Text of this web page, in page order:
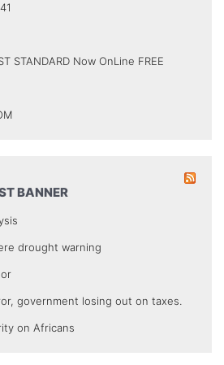
STANDARD Now OnLine FREE
BANNER
drought warning
government losing out on taxes.
on Africans